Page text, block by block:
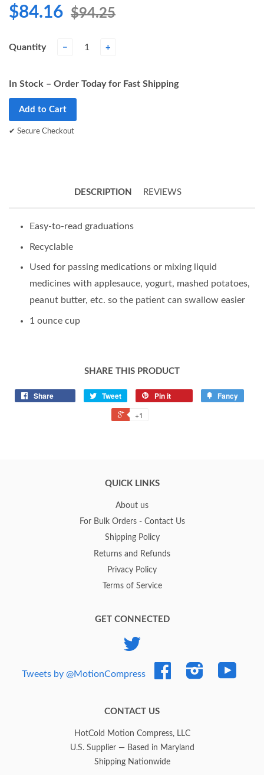
$84.16 $94.25
Quantity − +
In Stock – Order Today for Fast Shipping
Add to Cart
✔ Secure Checkout
DESCRIPTION REVIEWS
Easy-to-read graduations
Recyclable
Used for passing medications or mixing liquid
medicines with applesauce, yogurt, mashed potatoes,
peanut butter, etc. so the patient can swallow easier
1 ounce cup
SHARE THIS PRODUCT
Share Tweet Pin it Fancy
+1
QUICK LINKS
About us
For Bulk Orders - Contact Us
Shipping Policy
Returns and Refunds
Privacy Policy
Terms of Service
GET CONNECTED
Tweets by @MotionCompress
Facebook Instagram
CONTACT US
HotCold Motion Compress, LLC
U.S. Supplier — Based in Maryland
Shipping Nationwide